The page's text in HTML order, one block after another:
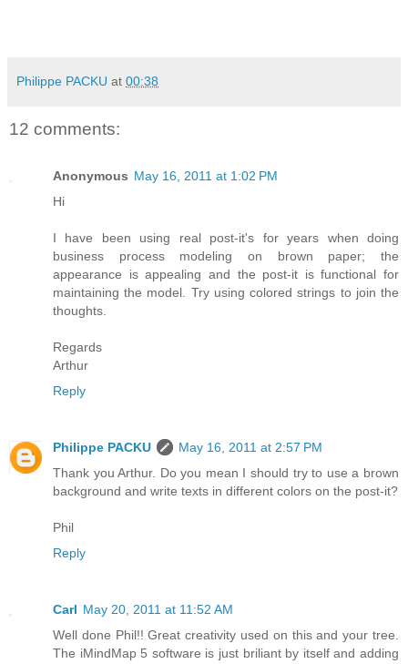
Philippe PACKU at 00:38
12 comments:
Anonymous May 16, 2011 at 1:02 PM
Hi
I have been using real post-it's for years when doing
business process modeling on brown paper; the
appearance is appealing and the post-it is functional for
maintaining the model. Try using colored strings to join the
thoughts.
Regards
Arthur
Reply
Philippe PACKU
May 16, 2011 at 2:57 PM
Thank you Arthur. Do you mean I should try to use a brown
background and write texts in different colors on the post-it?
Phil
Reply
Carl May 20, 2011 at 11:52 AM
Well done Phil!! Great creativity used on this and your tree.
The iMindMap 5 software is just briliant by itself and adding